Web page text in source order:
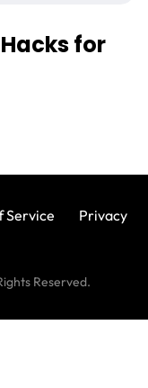
for
Service
Privacy
Reserved.